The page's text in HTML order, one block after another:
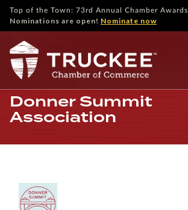
Top of the Town: 73rd Annual Chamber Awards
Nominations are open! Nominate now
Donner Summit
Association